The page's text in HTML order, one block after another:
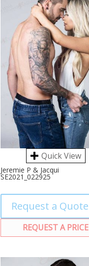
Quick View
Jeremie P & Jacqui
SE2021_022925
Request a Quote
REQUEST A PRICE